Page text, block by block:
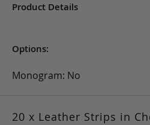
Product Details
Options:
Monogram: No
20 x Leather Strips in